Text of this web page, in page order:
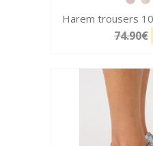
Harem trousers
74.90€